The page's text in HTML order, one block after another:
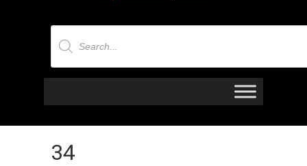
Products
search
34